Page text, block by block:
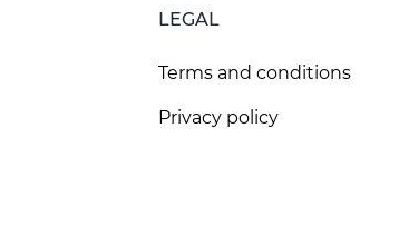
LEGAL
Terms and conditions
Privacy policy